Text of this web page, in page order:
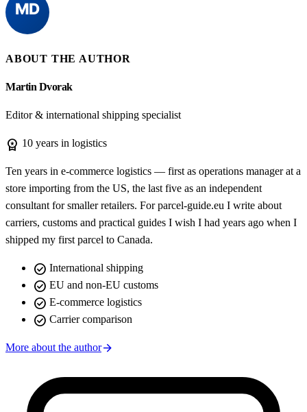
ABOUT THE AUTHOR
Martin Dvorak
Editor & international shipping specialist
workspace_premium 10 years in logistics
Ten years in e-commerce logistics — first as operations manager at a
store importing from the US, the last five as an independent
consultant for smaller retailers. For parcel-guide.eu I write about
carriers, customs and practical guides I wish I had years ago when I
shipped my first parcel to Canada.
check_circle International shipping
check_circle EU and non-EU customs
check_circle E-commerce logistics
check_circle Carrier comparison
More about the authorarrow_forward